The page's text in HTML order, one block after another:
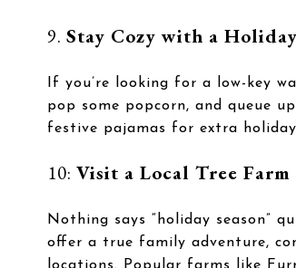
9. Stay Cozy with a
If you’re looking for a low-key
pop some popcorn, and queue
festive pajamas for extra holiday
10: Visit a Local Tree Farm
Nothing says “holiday season”
offer a true family adventure,